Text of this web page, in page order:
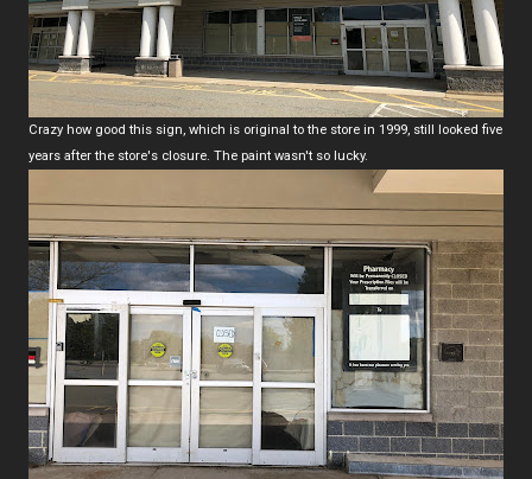
Crazy how good this sign, which is original to the store in 1999, still looked five
years after the store's closure. The paint wasn't so lucky.